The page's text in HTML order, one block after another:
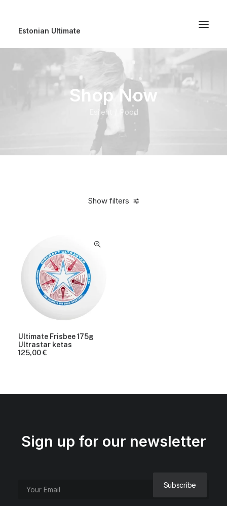
Estonian Ultimate
Shop Now
Esileht Pood
Show filters
Ultimate Frisbee 175g
Ultrastar ketas
125,00€
Sign up for our newsletter